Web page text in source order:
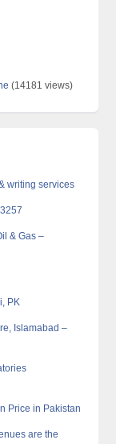
(14181 views)
writing services
& Gas –
PK
Islamabad –
Price in Pakistan
are the